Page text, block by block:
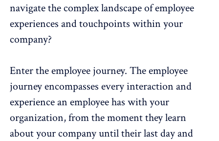
navigate the complex landscape ofemployee
experiences and touchpoints within your
company?
Enter the employee journey. Theemployee
journeyencompasses every interaction and
experience an employee has with your
organization, from the moment they learn
about your company until their last day and